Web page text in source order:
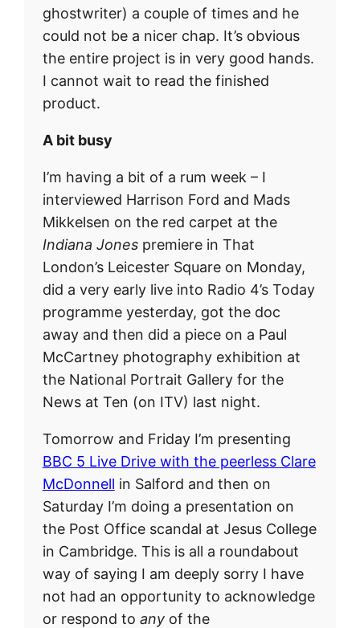
ghostwriter) a couple of times and he
could not be a nicer chap. It’s obvious
the entire project is in very good hands.
I cannot wait to read the finished
product.
A bit busy
I’m having a bit of a rum week – I
interviewed Harrison Ford and Mads
Mikkelsen on the red carpet at the
Indiana Jonespremiere in That
London’s Leicester Square on Monday,
did a very early live into Radio 4’s Today
programme yesterday, got the doc
away and then did a piece on a Paul
McCartney photography exhibition at
the National Portrait Gallery for the
News at Ten (on ITV) last night.
Tomorrow and Friday I’m presenting
BBC 5 Live Drive with the peerless Clare
McDonnell in Salford and then on
Saturday I’m doing a presentation on
the Post Office scandal at Jesus College
in Cambridge. This is all a roundabout
way of saying I am deeply sorry I have
not had an opportunity to acknowledge
or respond to anyof the